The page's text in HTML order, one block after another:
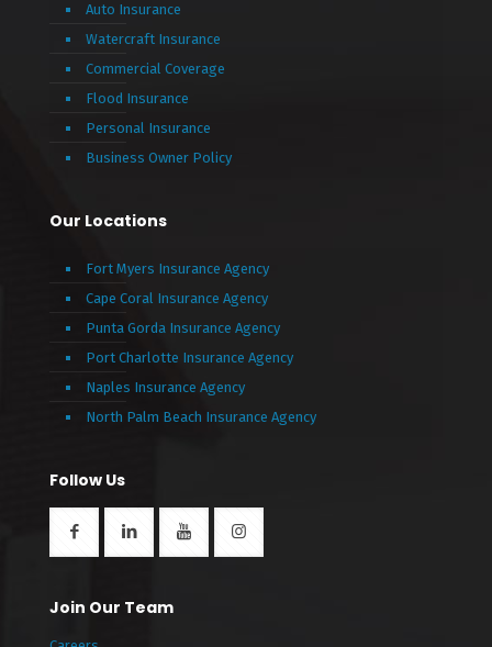
Auto Insurance
Watercraft Insurance
Commercial Coverage
Flood Insurance
Personal Insurance
Business Owner Policy
Our Locations
Fort Myers Insurance Agency
Cape Coral Insurance Agency
Punta Gorda Insurance Agency
Port Charlotte Insurance Agency
Naples Insurance Agency
North Palm Beach Insurance Agency
Follow Us
Join Our Team